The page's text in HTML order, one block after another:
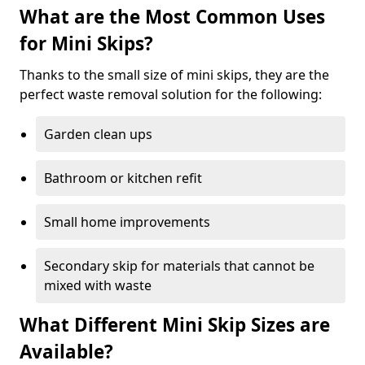
What are the Most Common Uses
for Mini Skips?
Thanks to the small size of mini skips, they are the
perfect waste removal solution for the following:
Garden clean ups
Bathroom or kitchen refit
Small home improvements
Secondary skip for materials that cannot be
mixed with waste
What Different Mini Skip Sizes are
Available?